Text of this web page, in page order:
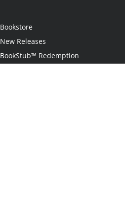
Bookstore
New Releases
BookStub™ Redemption